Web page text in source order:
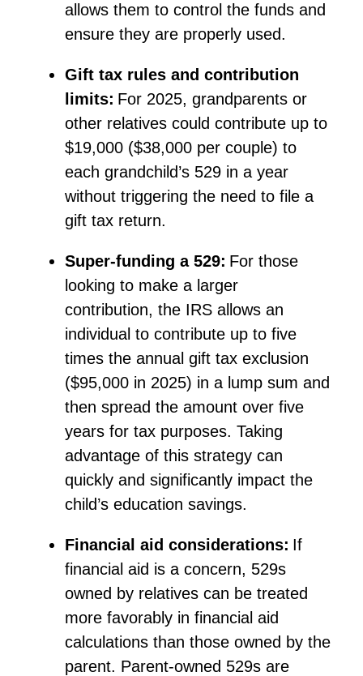
allows them to control the funds and
ensure they are properly used.
Gift tax rules and contribution
limits: For 2025, grandparents or
other relatives could contribute up to
$19,000 ($38,000 per couple) to
each grandchild’s 529 in a year
without triggering the need to file a
gift tax return.
Super-funding a 529: For those
looking to make a larger
contribution, the IRS allows an
individual to contribute up to five
times the annual gift tax exclusion
($95,000 in 2025) in a lump sum and
then spread the amount over five
years for tax purposes. Taking
advantage of this strategy can
quickly and significantly impact the
child’s education savings.
Financial aid considerations: If
financial aid is a concern, 529s
owned by relatives can be treated
more favorably in financial aid
calculations than those owned by the
parent. Parent-owned 529s are